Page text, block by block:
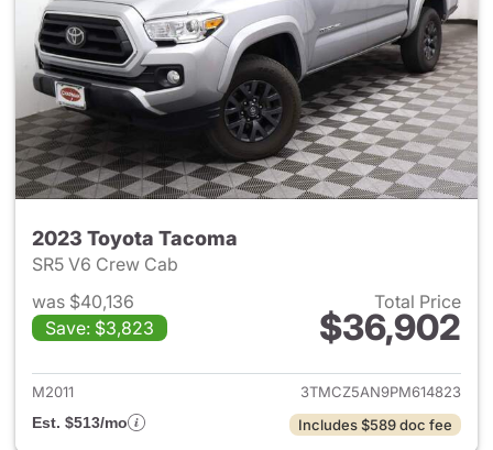
2023 Toyota Tacoma
SR5 V6 Crew Cab
was $40,136
Save: $3,823
Total Price
$36,902
View details for 2023 Toyota
M2011
3TMCZ5AN9PM614823
Est. $513/mo
Includes $589 doc fee